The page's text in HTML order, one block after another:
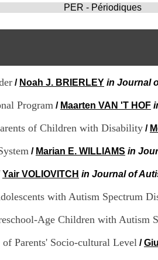
PER - Périodiques
/ Noah J. BRIERLEY in Journal
Program / Maarten VAN 'T HOF
of Children with Disability /
/ Marian E. WILLIAMS in
Yair VOLIOVITCH in Journal of
with Autism Spectrum
Age Children with Autism
Parents' Socio-cultural Level /
i
o
R
A
R
ô
e
A
p
s
e
t
r